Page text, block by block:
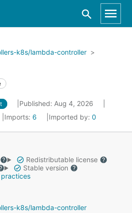
k8s/lambda-controller
Published: Aug 4, 2026
Imports: 6 Imported by: 0
Redistributable license
Stable version
k8s/lambda-controller